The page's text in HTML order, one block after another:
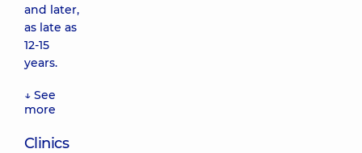
and later,
as late as
12-15
years.
↓ See
more
Clinics